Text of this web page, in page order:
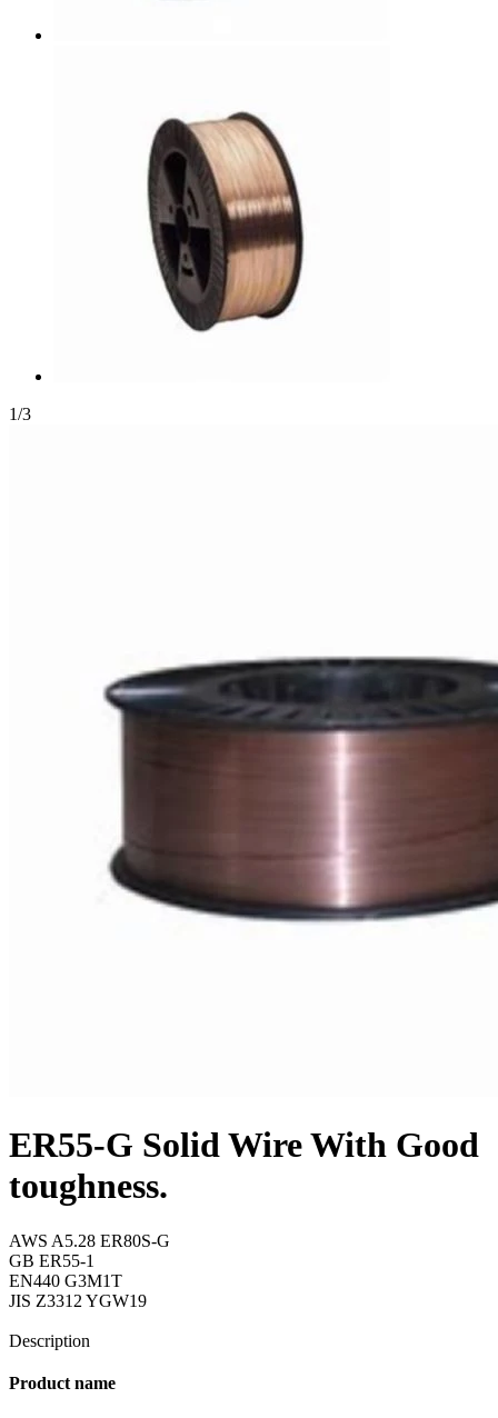
1/3
ER55-G Solid Wire With Good
toughness.
AWS A5.28 ER80S-G
GB ER55-1
EN440 G3M1T
JIS Z3312 YGW19
Description
Product name